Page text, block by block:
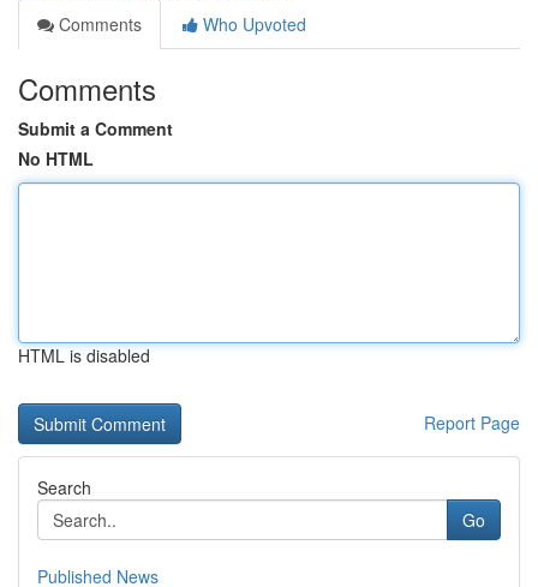
Comments
Who Upvoted
Comments
Submit a Comment
No HTML
HTML is disabled
Report Page
Search
Go
Published News